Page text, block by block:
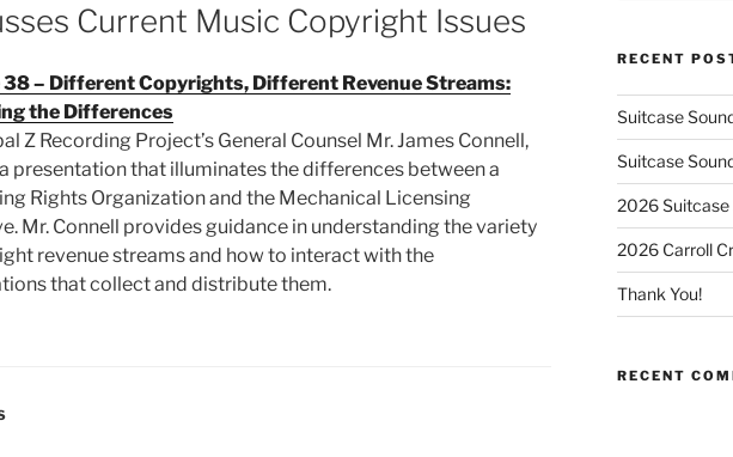
Current Music Copyright Issues
38 – Different Copyrights, Different Revenue Streams:
the Differences
Z Recording Project’s General Counsel Mr. James Connell,
presentation that illuminates the differences between a
Rights Organization and the Mechanical Licensing
Mr. Connell provides guidance in understanding the variety
revenue streams and how to interact with the
that collect and distribute them.
RECENT
Suitcase
Suitcase
2026 Suitcase
2026 Carroll
Thank You!
RECENT